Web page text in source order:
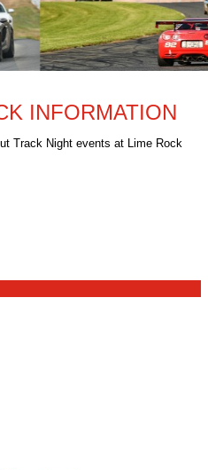
INFORMATION
Track Night events at Lime Rock